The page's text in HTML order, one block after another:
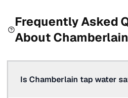
Frequently Asked
About Chamberlain
Is Chamberlain tap water